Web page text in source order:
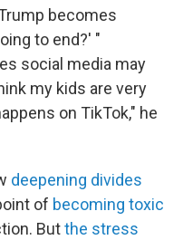
becomes
to end?' "
social media may
my kids are very
on TikTok," he
deepening divides
of becoming toxic
Butthe stress